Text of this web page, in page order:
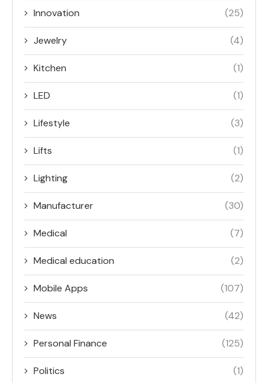
Innovation (25)
Jewelry (4)
Kitchen (1)
LED (1)
Lifestyle (3)
Lifts (1)
Lighting (2)
Manufacturer (30)
Medical (7)
Medical education (2)
Mobile Apps (107)
News (42)
Personal Finance (125)
Politics (1)